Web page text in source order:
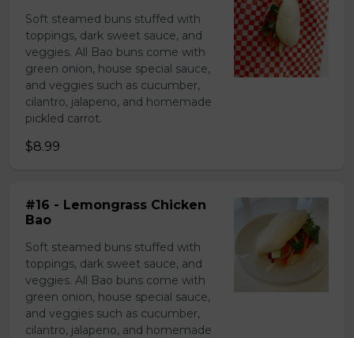
Soft steamed buns stuffed with
toppings, dark sweet sauce, and
veggies. All Bao buns come with
green onion, house special sauce,
and veggies such as cucumber,
cilantro, jalapeno, and homemade
pickled carrot.
$8.99
#16 - Lemongrass Chicken
Bao
Soft steamed buns stuffed with
toppings, dark sweet sauce, and
veggies. All Bao buns come with
green onion, house special sauce,
and veggies such as cucumber,
cilantro, jalapeno, and homemade